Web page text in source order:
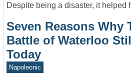
Despite being a disaster, it helped
Seven Reasons Why
Battle of Waterloo
Today
Napoleonic